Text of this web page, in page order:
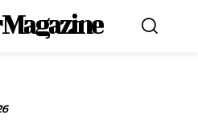
Magazine